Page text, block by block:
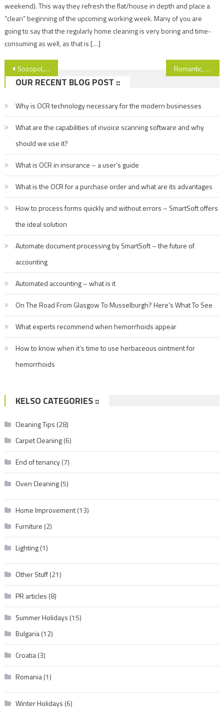
weekend). This way they refresh the flat/house in depth and place a
“clean” beginning of the upcoming working week. Many of you are
going to say that the regularly home cleaning is very boring and time-
consuming as well, as that is […]
Post
navigation
Sozopol, Bulgaria – sun, sea and romance… See more! Romantic, beautiful and… cheap! See the amazing city of Dubrovnik!
OUR RECENT BLOG POST ::
Why is OCR technology necessary for the modern businesses
What are the capabilities of invoice scanning software and why
should we use it?
What is OCR in insurance – a user’s guide
What is the OCR for a purchase order and what are its advantages
How to process forms quickly and without errors – SmartSoft offers
the ideal solution
Automate document processing by SmartSoft – the future of
accounting
Automated accounting – what is it
On The Road From Glasgow To Musselburgh? Here’s What To See
What experts recommend when hemorrhoids appear
How to know when it’s time to use herbaceous ointment for
hemorrhoids
KELSO CATEGORIES ::
Cleaning Tips (28)
Carpet Cleaning(6)
End of tenancy(7)
Oven Cleaning(5)
Home Improvement(13)
Furniture (2)
Lighting(1)
Other Stuff(21)
PR articles (8)
Summer Holidays (15)
Bulgaria(12)
Croatia(3)
Romania(1)
Winter Holidays (6)